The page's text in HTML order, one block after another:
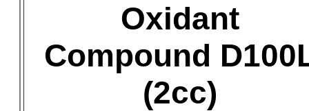
Oxidant
Compound
(2cc)